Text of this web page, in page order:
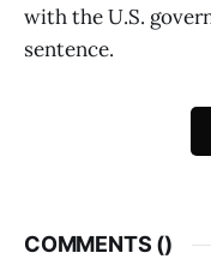
with the U.S.
sentence.
COMMENTS ()